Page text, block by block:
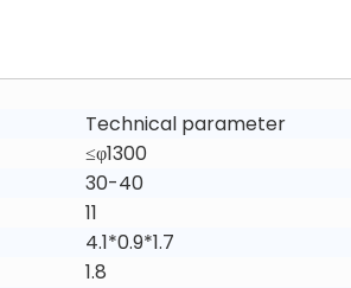
Technical parameter
≤φ1300
30-40
11
4.1*0.9*1.7
1.8